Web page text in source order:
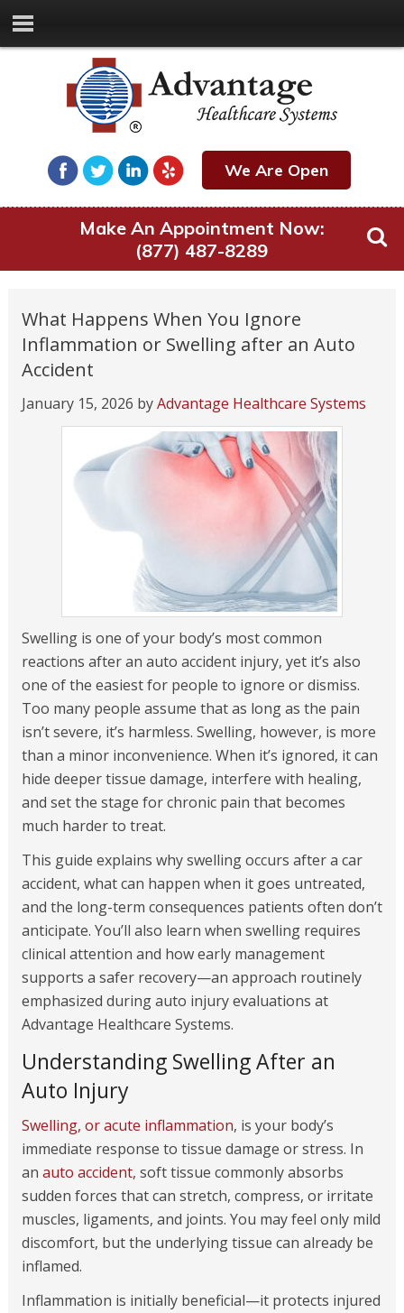
We Are Open
Make An Appointment Now:
(877) 487-8289
What Happens When You Ignore
Inflammation or Swelling after an Auto
Accident
January 15, 2026 byAdvantage Healthcare Systems
Swelling is one of your body’s most common
reactions after an auto accident injury, yet it’s also
one of the easiest for people to ignore or dismiss.
Too many people assume that as long as the pain
isn’t severe, it’s harmless. Swelling, however, is more
than a minor inconvenience. When it’s ignored, it can
hide deeper tissue damage, interfere with healing,
and set the stage for chronic pain that becomes
much harder to treat.
This guide explains why swelling occurs after a car
accident, what can happen when it goes untreated,
and the long-term consequences patients often don’t
anticipate. You’ll also learn when swelling requires
clinical attention and how early management
supports a safer recovery—an approach routinely
emphasized during auto injury evaluations at
Advantage Healthcare Systems.
Understanding Swelling After an
Auto Injury
Swelling, or acute inflammation, is your body’s
immediate response to tissue damage or stress. In
an auto accident, soft tissue commonly absorbs
sudden forces that can stretch, compress, or irritate
muscles, ligaments, and joints. You may feel only mild
discomfort, but the underlying tissue can already be
inflamed.
Inflammation is initially beneficial—it protects injured